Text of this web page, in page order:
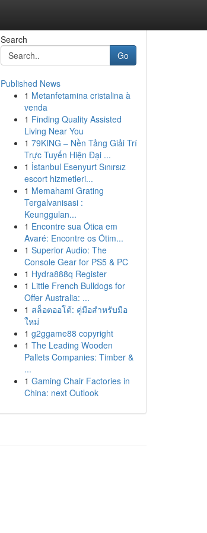
Search
Go
Published News
1 Metanfetamina cristalina à
venda
1 Finding Quality Assisted
Living Near You
1 79KING – Nền Tảng Giải Trí
Trực Tuyến Hiện Đại ...
1 İstanbul Esenyurt Sınırsız
escort hizmetleri...
1 Memahami Grating
Tergalvanisasi :
Keunggulan...
1 Encontre sua Ótica em
Avaré: Encontre os Ótim...
1 Superior Audio: The
Console Gear for PS5 & PC
1 Hydra888q Register
1 Little French Bulldogs for
Offer Australia: ...
1 สล็อตออโต้: คู่มือสำหรับมือ
ใหม่
1 g2ggame88 copyright
1 The Leading Wooden
Pallets Companies: Timber &
...
1 Gaming Chair Factories in
China: next Outlook